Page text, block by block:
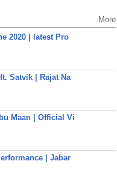
More
2020 | latest Pro
Satvik | Rajat Na
Maan | Official Vi
| Jabar